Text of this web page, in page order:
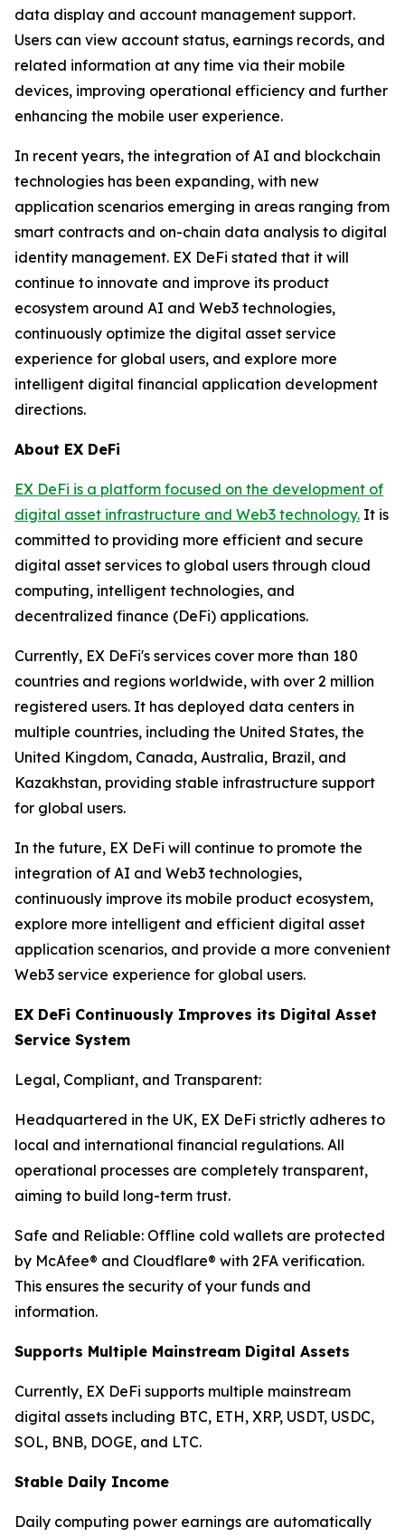
data display and account management support.
Users can view account status, earnings records, and
related information at any time via their mobile
devices, improving operational efficiency and further
enhancing the mobile user experience.
In recent years, the integration of AI and blockchain
technologies has been expanding, with new
application scenarios emerging in areas ranging from
smart contracts and on-chain data analysis to digital
identity management. EX DeFi stated that it will
continue to innovate and improve its product
ecosystem around AI and Web3 technologies,
continuously optimize the digital asset service
experience for global users, and explore more
intelligent digital financial application development
directions.
About EX DeFi
EX DeFi is a platform focused on the development of
digital asset infrastructure and Web3 technology. It is
committed to providing more efficient and secure
digital asset services to global users through cloud
computing, intelligent technologies, and
decentralized finance (DeFi) applications.
Currently, EX DeFi's services cover more than 180
countries and regions worldwide, with over 2 million
registered users. It has deployed data centers in
multiple countries, including the United States, the
United Kingdom, Canada, Australia, Brazil, and
Kazakhstan, providing stable infrastructure support
for global users.
In the future, EX DeFi will continue to promote the
integration of AI and Web3 technologies,
continuously improve its mobile product ecosystem,
explore more intelligent and efficient digital asset
application scenarios, and provide a more convenient
Web3 service experience for global users.
EX DeFi Continuously Improves its Digital Asset
Service System
Legal, Compliant, and Transparent:
Headquartered in the UK, EX DeFi strictly adheres to
local and international financial regulations. All
operational processes are completely transparent,
aiming to build long-term trust.
Safe and Reliable: Offline cold wallets are protected
by McAfee® and Cloudflare® with 2FA verification.
This ensures the security of your funds and
information.
Supports Multiple Mainstream Digital Assets
Currently, EX DeFi supports multiple mainstream
digital assets including BTC, ETH, XRP, USDT, USDC,
SOL, BNB, DOGE, and LTC.
Stable Daily Income
Daily computing power earnings are automatically